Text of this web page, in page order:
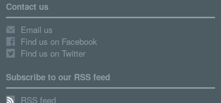
Contact us
Email us
Find us on Facebook
Find us on Twitter
Subscribe to our RSS feed
RSS feed